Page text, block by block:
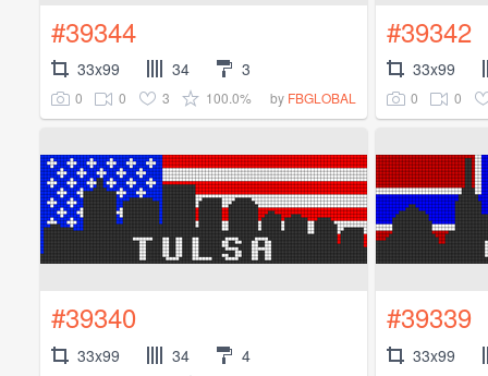
#39344
33x99 34 3
0 0 3 100.0% by FBGLOBAL
#39342
33x99
0 0
#39340
33x99 34 4
#39339
33x99